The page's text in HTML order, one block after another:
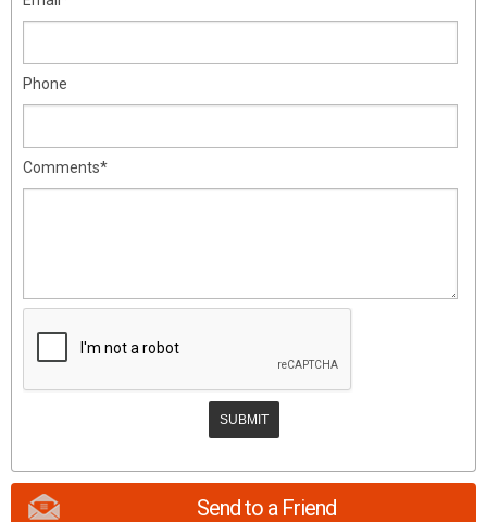
Phone
Comments*
Send to a Friend